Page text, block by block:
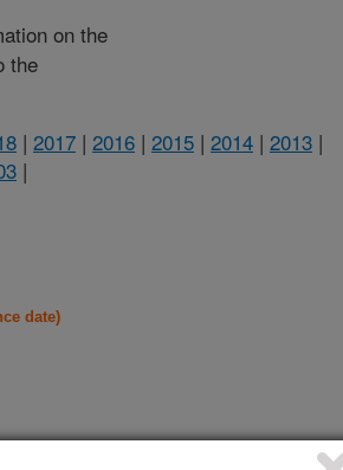
on the
the
| 2017 | 2016 | 2015 | 2014 | 2013 |
|
date)